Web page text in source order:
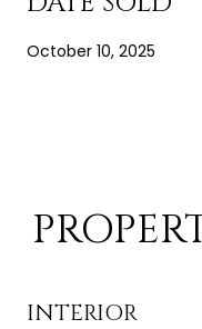
October 10, 2025
INTERIOR